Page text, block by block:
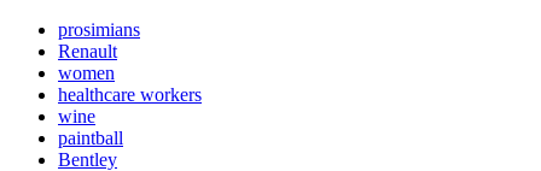
prosimians
Renault
women
healthcare workers
wine
paintball
Bentley